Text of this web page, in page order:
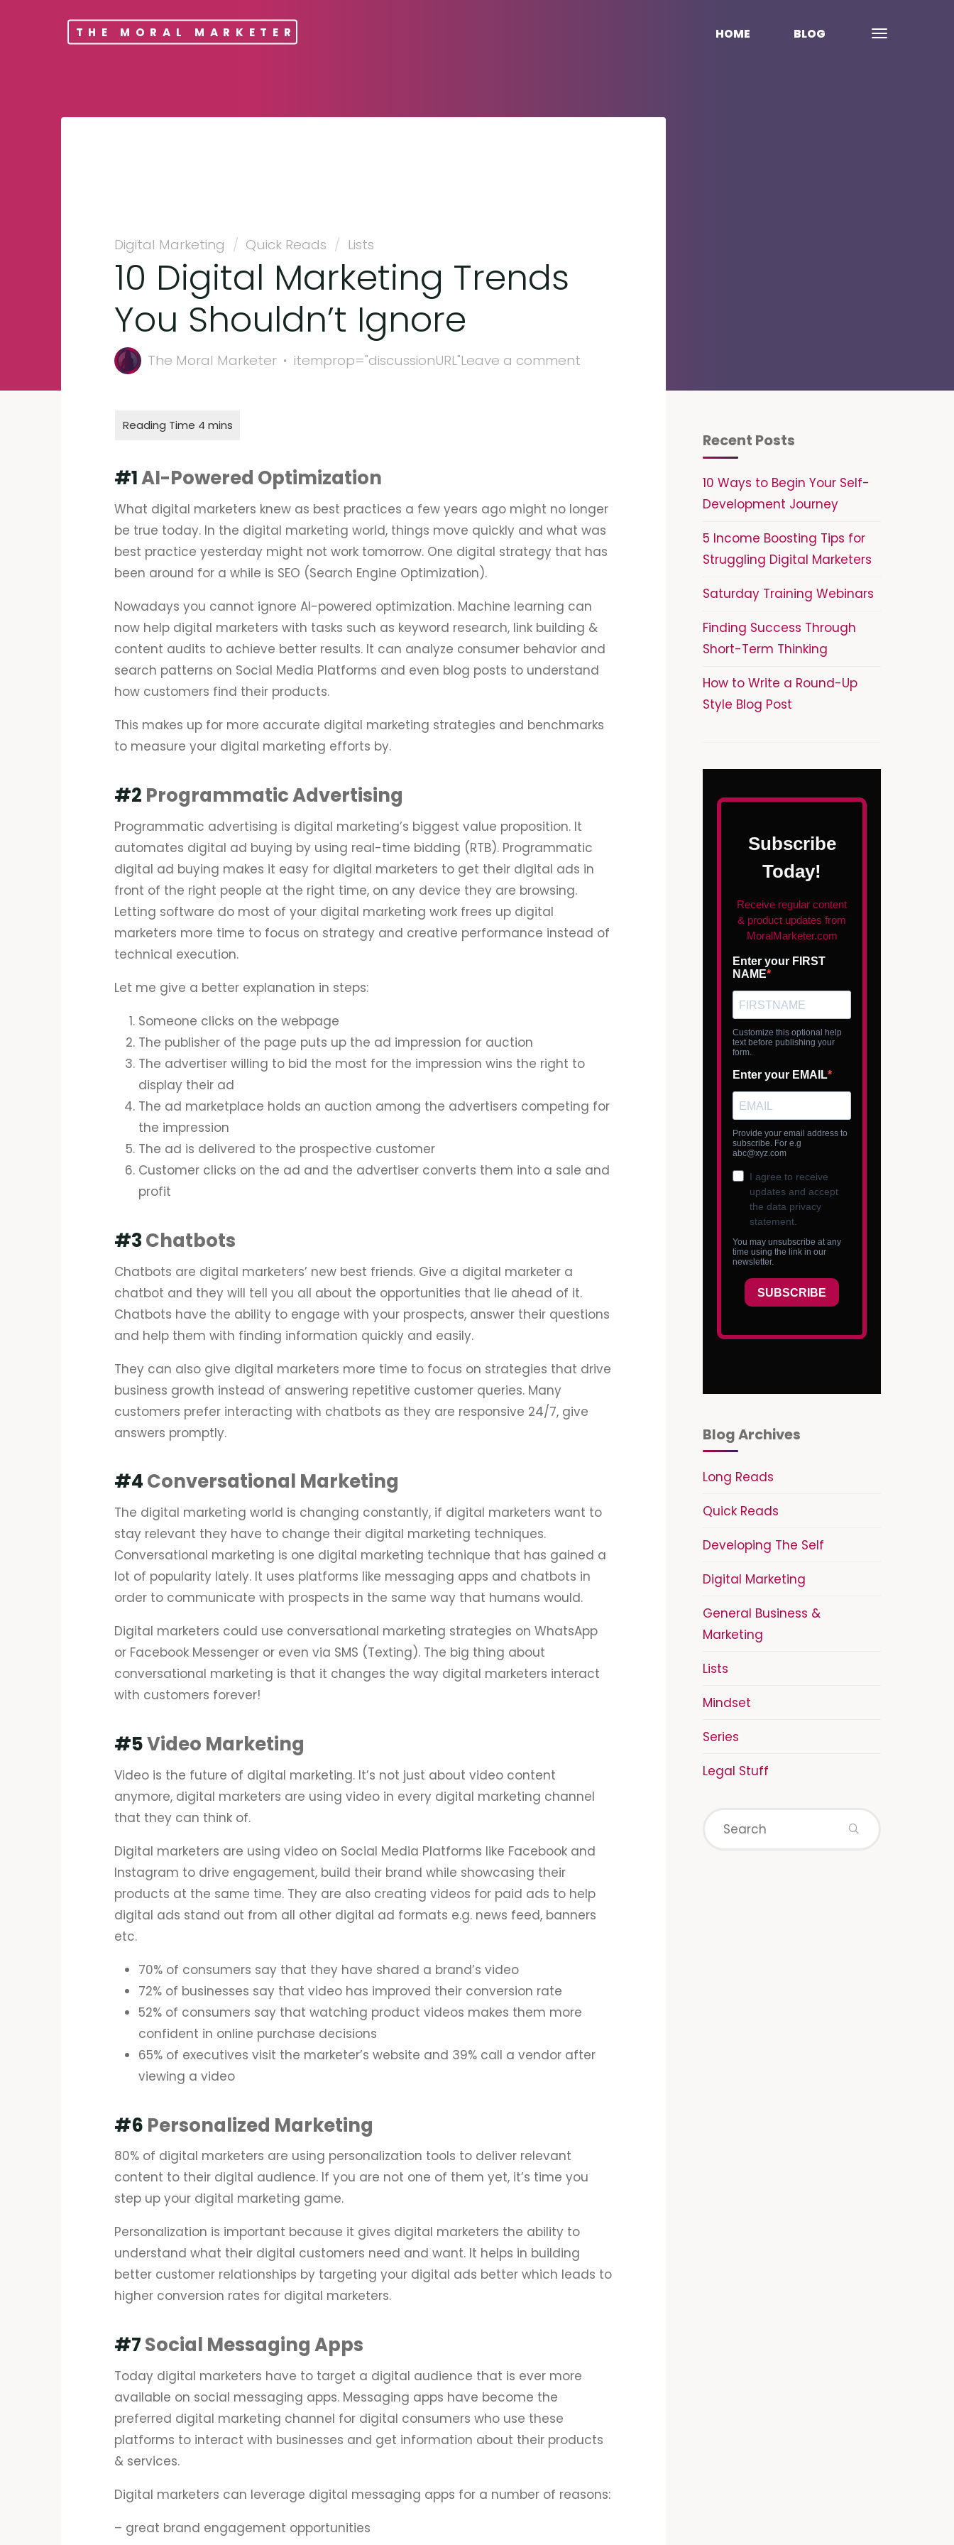
THE MORAL MARKETER HOME BLOG
Digital Marketing / Quick Reads / Lists
10 Digital Marketing Trends
You Shouldn’t Ignore
The Moral Marketer itemprop="discussionURL"Leave a comment
#1AI-Powered Optimization
What digital marketers knew as best practices a few years ago might no longer
be true today. In the digital marketing world, things move quickly and what was
best practice yesterday might not work tomorrow. One digital strategy that has
been around for a while is SEO (Search Engine Optimization).
Nowadays you cannot ignore AI-powered optimization. Machine learning can
now help digital marketers with tasks such as keyword research, link building &
content audits to achieve better results. It can analyze consumer behavior and
search patterns on Social Media Platforms and even blog posts to understand
how customers find their products.
This makes up for more accurate digital marketing strategies and benchmarks
to measure your digital marketing efforts by.
#2 Programmatic Advertising
Programmatic advertising is digital marketing’s biggest value proposition. It
automates digital ad buying by using real-time bidding (RTB). Programmatic
digital ad buying makes it easy for digital marketers to get their digital ads in
front of the right people at the right time, on any device they are browsing.
Letting software do most of your digital marketing work frees up digital
marketers more time to focus on strategy and creative performance instead of
technical execution.
Let me give a better explanation in steps:
Someone clicks on the webpage
The publisher of the page puts up the ad impression for auction
The advertiser willing to bid the most for the impression wins the right to
display their ad
The ad marketplace holds an auction among the advertisers competing for
the impression
The ad is delivered to the prospective customer
Customer clicks on the ad and the advertiser converts them into a sale and
profit
#3Chatbots
Chatbots are digital marketers’ new best friends. Give a digital marketer a
chatbot and they will tell you all about the opportunities that lie ahead of it.
Chatbots have the ability to engage with your prospects, answer their questions
and help them with finding information quickly and easily.
They can also give digital marketers more time to focus on strategies that drive
business growth instead of answering repetitive customer queries. Many
customers prefer interacting with chatbots as they are responsive 24/7, give
answers promptly.
#4Conversational Marketing
The digital marketing world is changing constantly, if digital marketers want to
stay relevant they have to change their digital marketing techniques.
Conversational marketing is one digital marketing technique that has gained a
lot of popularity lately. It uses platforms like messaging apps and chatbots in
order to communicate with prospects in the same way that humans would.
Digital marketers could use conversational marketing strategies on WhatsApp
or Facebook Messenger or even via SMS (Texting). The big thing about
conversational marketing is that it changes the way digital marketers interact
with customers forever!
#5Video Marketing
Video is the future of digital marketing. It’s not just about video content
anymore, digital marketers are using video in every digital marketing channel
that they can think of.
Digital marketers are using video on Social Media Platforms like Facebook and
Instagram to drive engagement, build their brand while showcasing their
products at the same time. They are also creating videos for paid ads to help
digital ads stand out from all other digital ad formats e.g. news feed, banners
etc.
70% of consumers say that they have shared a brand’s video
72% of businesses say that video has improved their conversion rate
52% of consumers say that watching product videos makes them more
confident in online purchase decisions
65% of executives visit the marketer’s website and 39% call a vendor after
viewing a video
#6 Personalized Marketing
80% of digital marketers are using personalization tools to deliver relevant
content to their digital audience. If you are not one of them yet, it’s time you
step up your digital marketing game.
Personalization is important because it gives digital marketers the ability to
understand what their digital customers need and want. It helps in building
better customer relationships by targeting your digital ads better which leads to
higher conversion rates for digital marketers.
#7Social Messaging Apps
Today digital marketers have to target a digital audience that is ever more
available on social messaging apps. Messaging apps have become the
preferred digital marketing channel for digital consumers who use these
platforms to interact with businesses and get information about their products
& services.
Digital marketers can leverage digital messaging apps for a number of reasons:
– great brand engagement opportunities
Recent Posts
10 Ways to Begin Your Self-
Development Journey
5 Income Boosting Tips for
Struggling Digital Marketers
Saturday Training Webinars
Finding Success Through
Short-Term Thinking
How to Write a Round-Up
Style Blog Post
Blog Archives
Long Reads
Quick Reads
Developing The Self
Digital Marketing
General Business &
Marketing
Lists
Mindset
Series
Legal Stuff